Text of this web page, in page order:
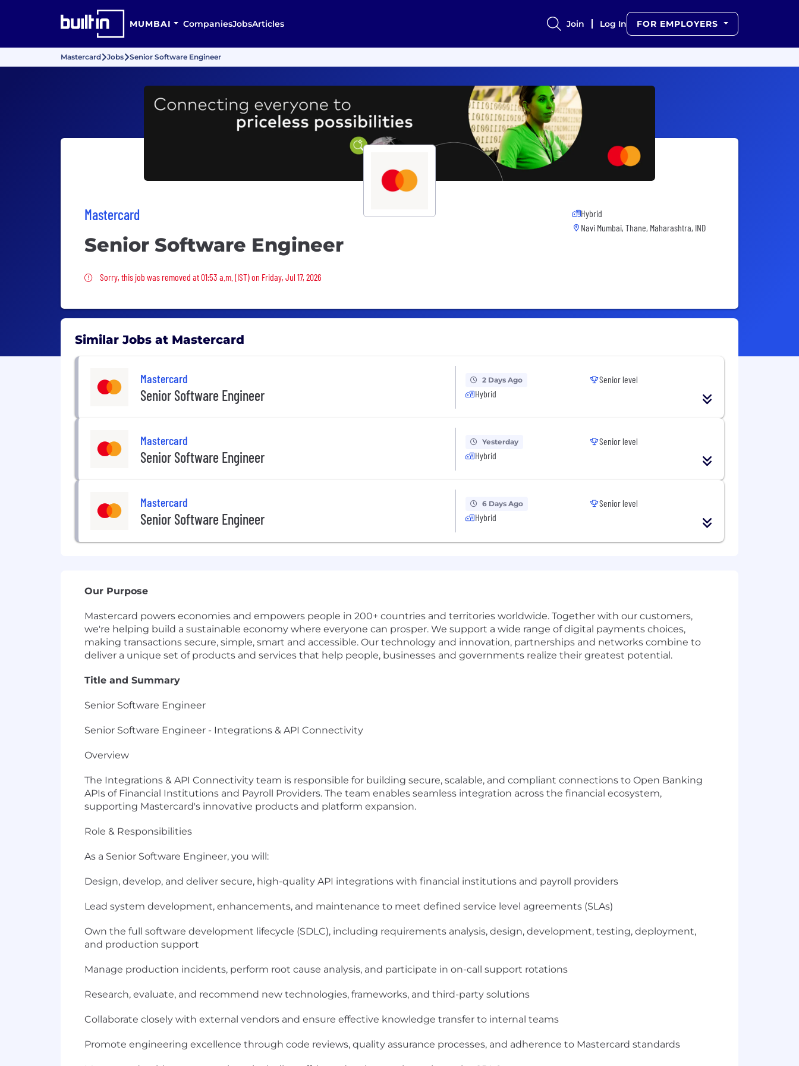
MUMBAI CompaniesJobsArticles Join Log In FOR EMPLOYERS
Mastercard Jobs Senior Software Engineer
Mastercard
Senior Software Engineer
Sorry, this job was removed
Sorry, this job was removed at 01:53 a.m. (IST) on Friday, Jul 17, 2026
Hybrid
Navi Mumbai, Thane, Maharashtra, IND
Similar Jobs at Mastercard
Mastercard
Senior Software Engineer
2 Days Ago
Hybrid
Senior level
Mastercard
Senior Software Engineer
Yesterday
Hybrid
Senior level
Mastercard
Senior Software Engineer
6 Days Ago
Hybrid
Senior level
Our Purpose
Mastercard powers economies and empowers people in 200+ countries and territories worldwide. Together with our customers,
we're helping build a sustainable economy where everyone can prosper. We support a wide range of digital payments choices,
making transactions secure, simple, smart and accessible. Our technology and innovation, partnerships and networks combine to
deliver a unique set of products and services that help people, businesses and governments realize their greatest potential.
Title and Summary
Senior Software Engineer
Senior Software Engineer - Integrations & API Connectivity
Overview
The Integrations & API Connectivity team is responsible for building secure, scalable, and compliant connections to Open Banking
APIs of Financial Institutions and Payroll Providers. The team enables seamless integration across the financial ecosystem,
supporting Mastercard's innovative products and platform expansion.
Role & Responsibilities
As a Senior Software Engineer, you will:
Design, develop, and deliver secure, high-quality API integrations with financial institutions and payroll providers
Lead system development, enhancements, and maintenance to meet defined service level agreements (SLAs)
Own the full software development lifecycle (SDLC), including requirements analysis, design, development, testing, deployment,
and production support
Manage production incidents, perform root cause analysis, and participate in on-call support rotations
Research, evaluate, and recommend new technologies, frameworks, and third-party solutions
Collaborate closely with external vendors and ensure effective knowledge transfer to internal teams
Promote engineering excellence through code reviews, quality assurance processes, and adherence to Mastercard standards